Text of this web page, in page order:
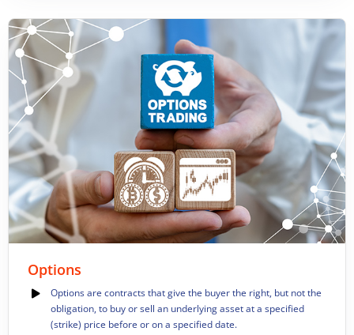
Options
Options are contracts that give the buyer the right, but not the
obligation, to buy or sell an underlying asset at a specified
(strike) price before or on a specified date.